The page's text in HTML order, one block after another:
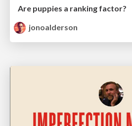
Are puppies a ranking factor?
jonoalderson